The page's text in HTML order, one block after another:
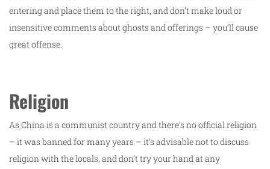
entering and place them to the right, and don’t make loud or
insensitive comments about ghosts and offerings – you’ll cause
great offense.
Religion
As China is a communist country and there’s no official religion
– it was banned for many years – it’s advisable not to discuss
religion with the locals, and don’t try your hand at any